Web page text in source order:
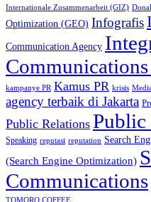
Internationale Zusammenarbeit (GIZ)
Optimization (GEO) Infografis
Communication Agency
kampanye PR Kamus PR krisis
agency terbaik di Jakarta
Public Relations Public
Speaking reputasi reputation Search
(Search Engine Optimization)
Communications
TOMORO COFFEE